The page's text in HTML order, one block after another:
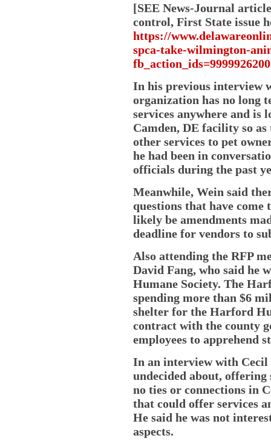
[SEE News-Journal
control, First State issue
https://
spca-take-wilmington-
In his previous interview
organization has no long
services anywhere and is
Camden, DE facility so
other services to pet
he had been in
officials during the past
Meanwhile, Wein said
questions that have
likely be amendments
deadline for vendors to
Also attending the RFP
David Fang, who said he
Humane Society. The
spending more than $6
shelter for the Harford
contract with the county
employees to apprehend
In an interview with Cecil
undecided about, offering
no ties or connections in
that could offer services
He said he was not
aspects.